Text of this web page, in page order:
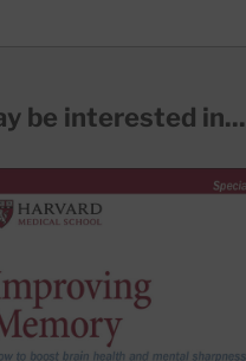
be interested in...